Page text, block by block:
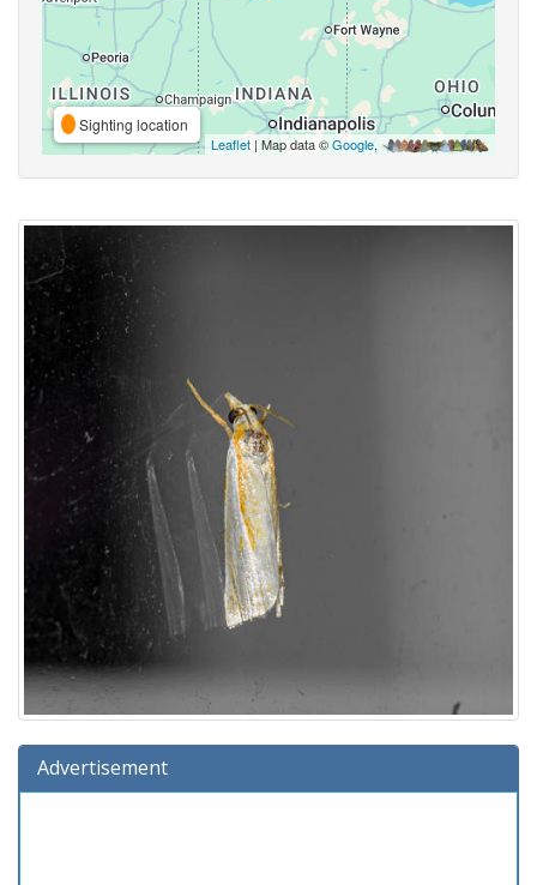
Sighting location
Leaflet | Map data ©Google,
Advertisement